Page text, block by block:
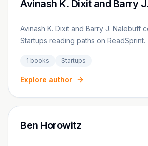
Avinash K. Dixit and Barry
Avinash K. Dixit and Barry J. Nalebuff
Startups reading paths on ReadSprint.
1 books Startups
Explore author
Ben Horowitz